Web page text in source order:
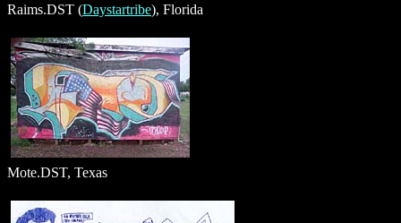
Raims.DST (Daystartribe), Florida
Mote.DST, Texas